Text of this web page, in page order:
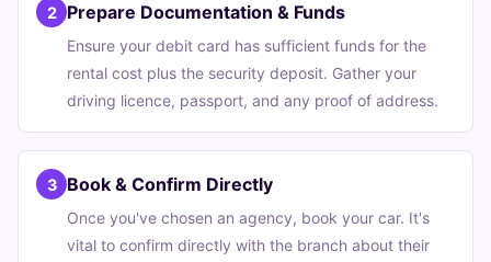
2 Prepare Documentation & Funds
Ensure your debit card has sufficient funds for the
rental cost plus the security deposit. Gather your
driving licence, passport, and any proof of address.
3 Book & Confirm Directly
Once you've chosen an agency, book your car. It's
vital to confirm directly with the branch about their